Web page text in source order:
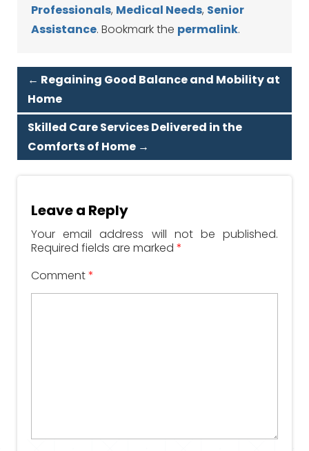
Professionals, Medical Needs, Senior
Assistance. Bookmark the permalink.
← Regaining Good Balance and Mobility at
Home
Skilled Care Services Delivered in the
Comforts of Home →
Leave a Reply
Your email address will not be published.
Required fields are marked *
Comment*